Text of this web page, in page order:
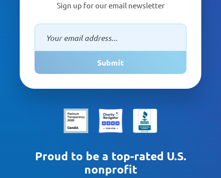
Sign up for our email newsletter
Submit
Proud to be a top-rated U.S.
nonprofit